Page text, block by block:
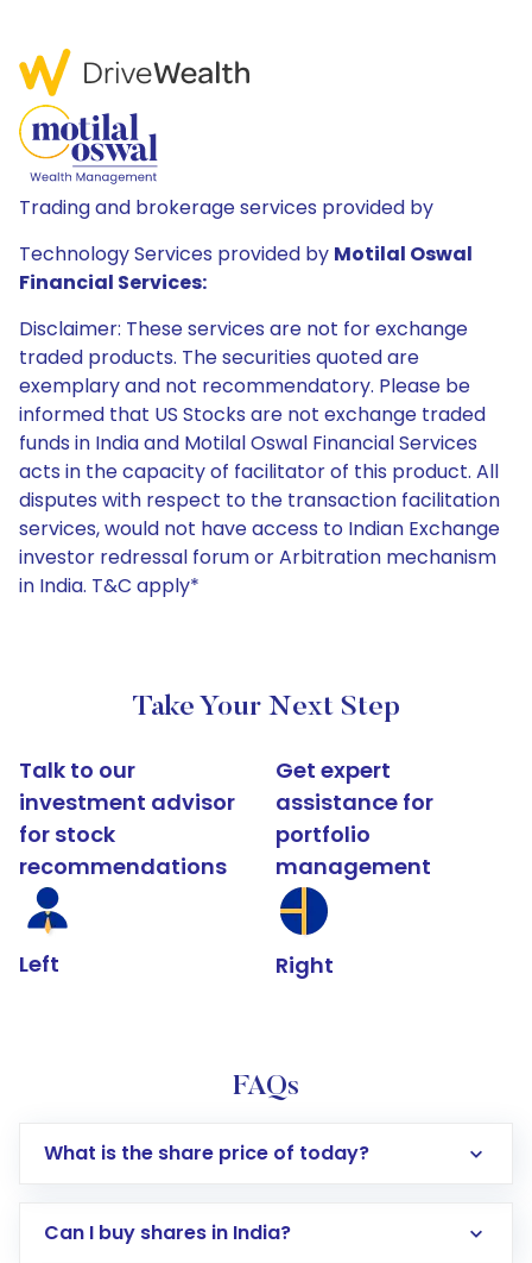
Trading and brokerage services provided by
Technology Services provided by Motilal Oswal
Financial Services:
Disclaimer: These services are not for exchange
traded products. The securities quoted are
exemplary and not recommendatory. Please be
informed that US Stocks are not exchange traded
funds in India and Motilal Oswal Financial Services
acts in the capacity of facilitator of this product. All
disputes with respect to the transaction facilitation
services, would not have access to Indian Exchange
investor redressal forum or Arbitration mechanism
in India. T&C apply*
Take Your Next Step
Talk to our
investment advisor
for stock
recommendations
Left
Get expert
assistance for
portfolio
management
Right
FAQs
What is the share price of today?
Can I buy shares in India?